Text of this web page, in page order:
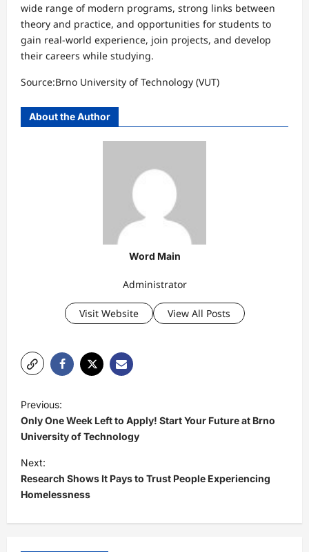
wide range of modern programs, strong links between
theory and practice, and opportunities for students to
gain real-world experience, join projects, and develop
their careers while studying.
Source:Brno University of Technology (VUT)
About the Author
Word Main
Administrator
Visit Website View All Posts
o
s
t
n
a
v
Previous:
Only One Week Left to Apply! Start Your Future at Brno
University of Technology
Next:
Research Shows It Pays to Trust People Experiencing
Homelessness